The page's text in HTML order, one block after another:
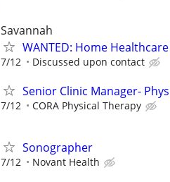
Savannah
WANTED: Home
7/12 Discussed upon contact
Senior Clinic Manager-
7/12 CORA Physical Therapy
Sonographer
7/12 Novant Health